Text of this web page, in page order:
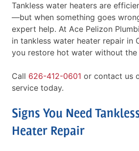
Tankless water heaters are
—but when something goes
expert help. At Ace Pelizon
in tankless water heater repair in
you restore hot water without the
Call 626-412-0601 or contact us
service today.
Signs You Need
Heater Repair